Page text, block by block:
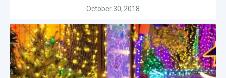
October 30, 2018